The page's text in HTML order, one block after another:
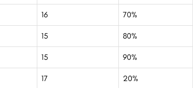
16 70%
15 80%
15 90%
17 20%